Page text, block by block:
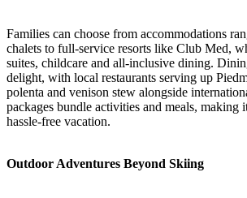
Families can choose from accommodations
chalets to full-service resorts like Club Med,
suites, childcare and all-inclusive dining.
delight, with local restaurants serving up
polenta and venison stew alongside
packages bundle activities and meals, making
hassle-free vacation.
Outdoor Adventures Beyond Skiing